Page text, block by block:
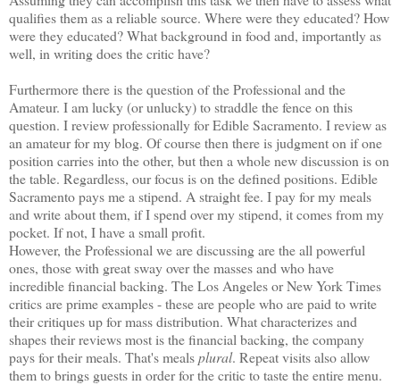
qualifies them as a reliable source. Where were they educated? How
were they educated? What background in food and, importantly as
well, in writing does the critic have?
Furthermore there is the question of the Professional and the
Amateur. I am lucky (or unlucky) to straddle the fence on this
question. I review professionally for EdibleSacramento. I review as
an amateur for my blog. Of course then there is judgment on if one
position carries into the other, but then a whole new discussion is on
the table. Regardless, our focus is on the defined positions. Edible
Sacramentopays me a stipend. A straight fee. I pay for my meals
and write about them, if I spend over my stipend, it comes from my
pocket. If not, I have a small profit.
However, the Professional we are discussing are the all powerful
ones, those with great sway over the masses and who have
incredible financial backing. TheLos AngelesorNew York Times
critics are prime examples - these are people who are paid to write
their critiques up for mass distribution. What characterizes and
shapes their reviews most is the financial backing, the company
pays for their meals. That's mealsplural. Repeat visits also allow
them to brings guests in order for the critic to taste the entire menu.